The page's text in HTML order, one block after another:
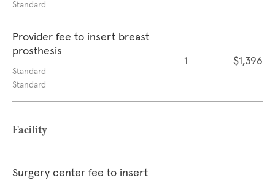
Standard
Provider fee to insert breast
prosthesis
Standard
Standard
1 $1,396
Facility
Surgery center fee to insert